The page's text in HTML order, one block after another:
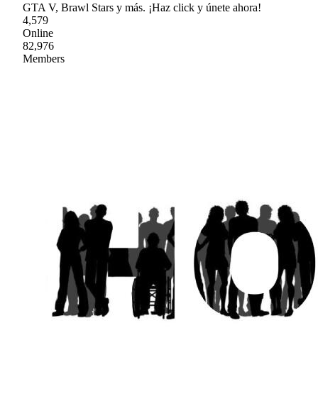
GTA V, Brawl Stars y más. ¡Haz click y únete ahora!
4,579
Online
82,976
Members